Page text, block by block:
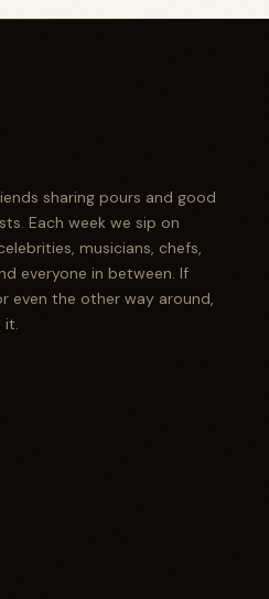
sharing pours and good
Each week we sip on
musicians, chefs,
everyone in between. If
even the other way around,
it.